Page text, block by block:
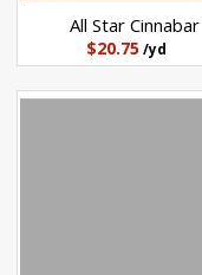
All Star Cinnabar
$20.75 /yd